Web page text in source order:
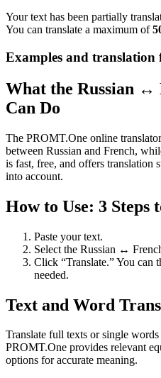
Your text has been partially
You can translate a maximum of
Examples and translation
What the Russian ↔
Can Do
The PROMT.One online
between Russian and French,
is fast, free, and offers translation
into account.
How to Use: 3 Steps
Paste your text.
Select the Russian ↔
Click “Translate.” You can
needed.
Text and Word
Translate full texts or single
PROMT.One provides relevant
options for accurate meaning.